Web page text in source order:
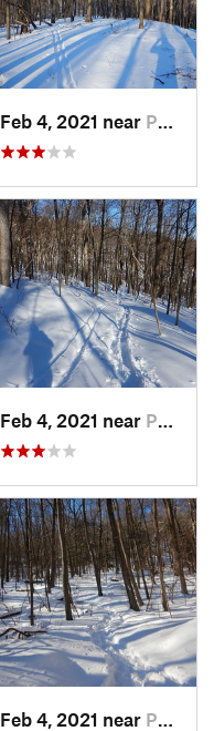
Feb 4, 2021 near Pawling, NY
Feb 4, 2021 near Pawling, NY
Feb 4, 2021 near Pawling, NY